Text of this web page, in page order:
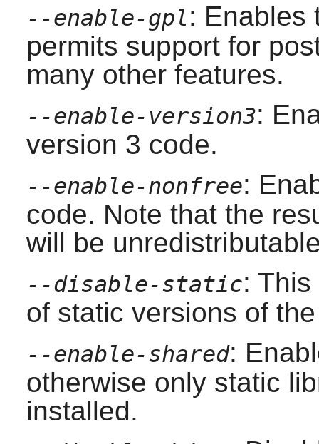
--enable-gpl: Enables
permits support for
many other features.
--enable-version3:
version 3 code.
--enable-nonfree:
code. Note that the
will be
--disable-static:
of static versions of
--enable-shared:
otherwise only static
installed.